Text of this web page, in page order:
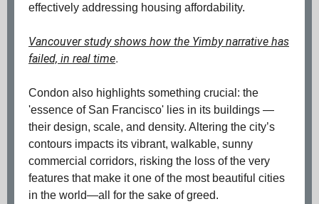
effectively addressing housing affordability.
Vancouver study shows how the Yimby narrative has
failed, in real time.
Condon also highlights something crucial: the
'essence of San Francisco' lies in its buildings —
their design, scale, and density. Altering the city’s
contours impacts its vibrant, walkable, sunny
commercial corridors, risking the loss of the very
features that make it one of the most beautiful cities
in the world—all for the sake of greed.